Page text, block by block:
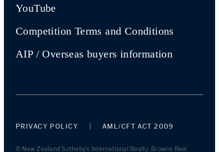
YouTube
Competition Terms and Conditions
AIP / Overseas buyers information
PRIVACY POLICY AML/CFT ACT 2009
© New Zealand Sotheby's International Realty. Browns Real